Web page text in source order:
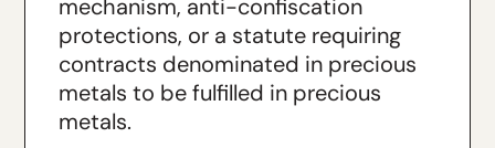
mechanism, anti-confiscation
protections, or a statute requiring
contracts denominated in precious
metals to be fulfilled in precious
metals.